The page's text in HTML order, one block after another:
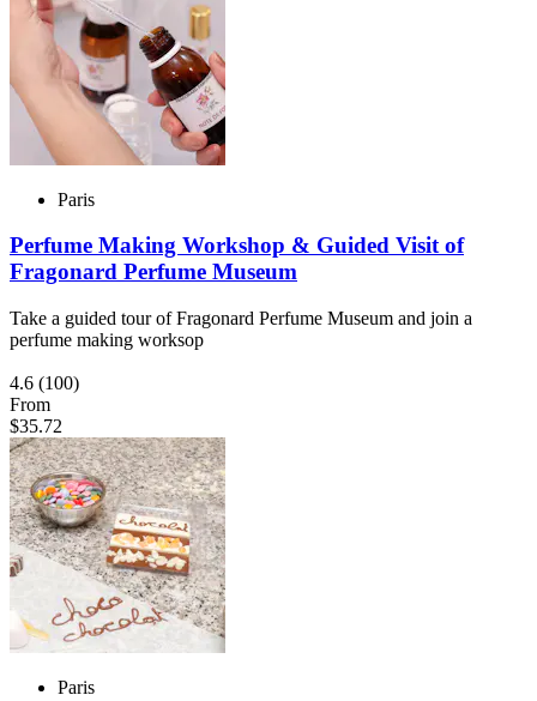
Paris
Perfume Making Workshop & Guided Visit of
Fragonard Perfume Museum
Take a guided tour of Fragonard Perfume Museum and join a
perfume making worksop
4.6 (100)
From
$35.72
Paris